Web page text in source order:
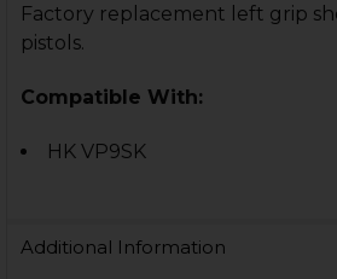
Factory replacement left grip
pistols.
Compatible With:
HK VP9SK
Additional Information